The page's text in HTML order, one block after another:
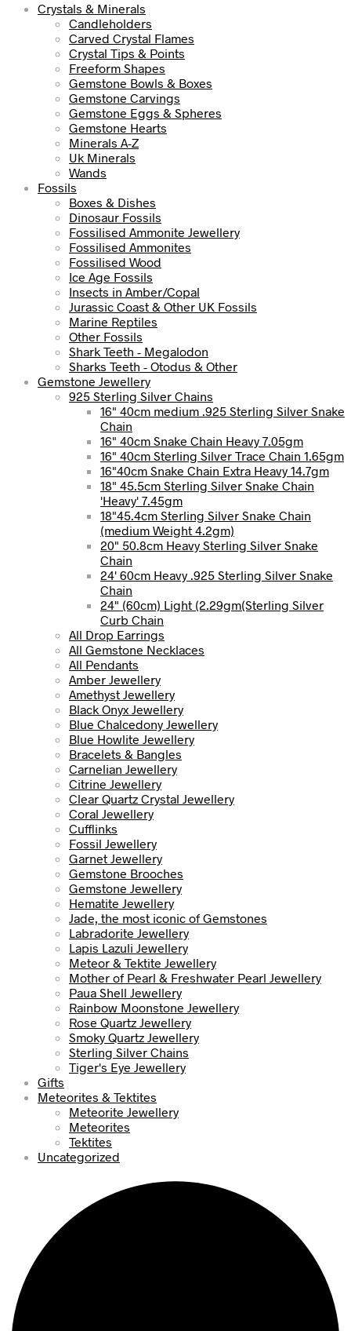
Crystals & Minerals
Candleholders
Carved Crystal Flames
Crystal Tips & Points
Freeform Shapes
Gemstone Bowls & Boxes
Gemstone Carvings
Gemstone Eggs & Spheres
Gemstone Hearts
Minerals A-Z
Uk Minerals
Wands
Fossils
Boxes & Dishes
Dinosaur Fossils
Fossilised Ammonite Jewellery
Fossilised Ammonites
Fossilised Wood
Ice Age Fossils
Insects in Amber/Copal
Jurassic Coast & Other UK Fossils
Marine Reptiles
Other Fossils
Shark Teeth - Megalodon
Sharks Teeth - Otodus & Other
Gemstone Jewellery
925 Sterling Silver Chains
16" 40cm medium .925 Sterling Silver Snake
Chain
16" 40cm Snake Chain Heavy 7.05gm
16" 40cm Sterling Silver Trace Chain 1.65gm
16"40cm Snake Chain Extra Heavy 14.7gm
18" 45.5cm Sterling Silver Snake Chain
'Heavy' 7.45gm
18"45.4cm Sterling Silver Snake Chain
(medium Weight 4.2gm)
20" 50.8cm Heavy Sterling Silver Snake
Chain
24' 60cm Heavy .925 Sterling Silver Snake
Chain
24" (60cm) Light (2.29gm(Sterling Silver
Curb Chain
All Drop Earrings
All Gemstone Necklaces
All Pendants
Amber Jewellery
Amethyst Jewellery
Black Onyx Jewellery
Blue Chalcedony Jewellery
Blue Howlite Jewellery
Bracelets & Bangles
Carnelian Jewellery
Citrine Jewellery
Clear Quartz Crystal Jewellery
Coral Jewellery
Cufflinks
Fossil Jewellery
Garnet Jewellery
Gemstone Brooches
Gemstone Jewellery
Hematite Jewellery
Jade, the most iconic of Gemstones
Labradorite Jewellery
Lapis Lazuli Jewellery
Meteor & Tektite Jewellery
Mother of Pearl & Freshwater Pearl Jewellery
Paua Shell Jewellery
Rainbow Moonstone Jewellery
Rose Quartz Jewellery
Smoky Quartz Jewellery
Sterling Silver Chains
Tiger's Eye Jewellery
Gifts
Meteorites & Tektites
Meteorite Jewellery
Meteorites
Tektites
Uncategorized